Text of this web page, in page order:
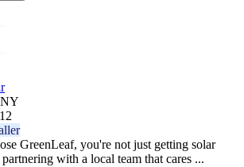
NY
GreenLeaf, you're not just getting solar
with a local team that cares ...